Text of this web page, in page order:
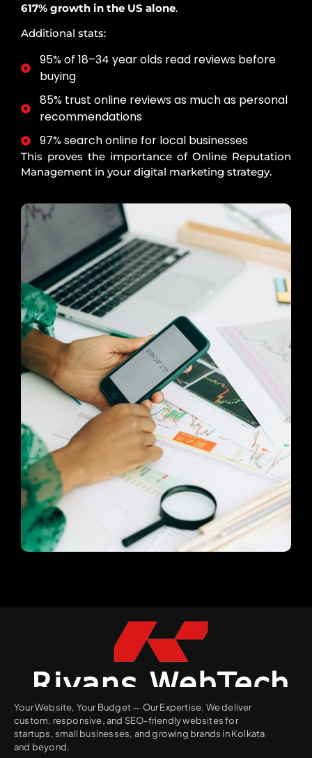
617% growth in the US alone.
Additional stats:
95% of 18–34 year olds read reviews before
buying
85% trust online reviews as much as personal
recommendations
97% search online for local businesses
This proves the importance of Online Reputation
Management in your digital marketing strategy.
Your Website, Your Budget — Our Expertise. We deliver
custom, responsive, and SEO-friendly websites for
startups, small businesses, and growing brands in Kolkata
and beyond.